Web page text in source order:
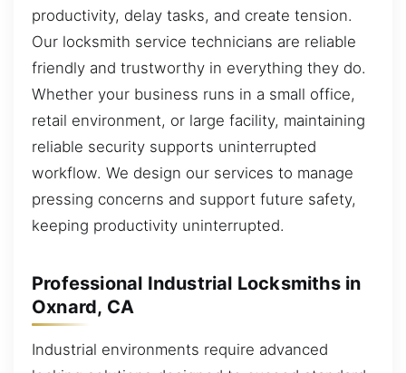
productivity, delay tasks, and create tension.
Our locksmith service technicians are reliable
friendly and trustworthy in everything they do.
Whether your business runs in a small office,
retail environment, or large facility, maintaining
reliable security supports uninterrupted
workflow. We design our services to manage
pressing concerns and support future safety,
keeping productivity uninterrupted.
Professional Industrial Locksmiths in
Oxnard, CA
Industrial environments require advanced